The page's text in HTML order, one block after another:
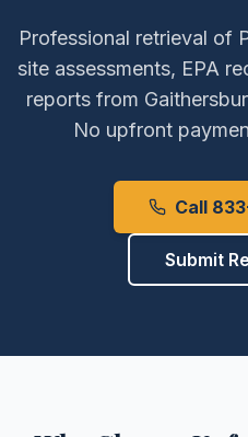
Professional retrieval of
site assessments, EPA
reports from
No upfront
Call
Submit